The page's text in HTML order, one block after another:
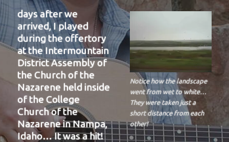
Notice how the landscape
went from wet to white…
They were taken just a
short distance from each
other!
days after we
arrived, I played
during the offertory
at the Intermountain
District Assembly of
the Church of the
Nazarene held inside
of the College
Church of the
Nazarene in Nampa,
Idaho… It was a hit!